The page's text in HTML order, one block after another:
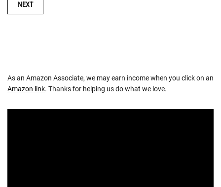
NEXT
As an Amazon Associate, we may earn income when you click on an
Amazon link. Thanks for helping us do what we love.